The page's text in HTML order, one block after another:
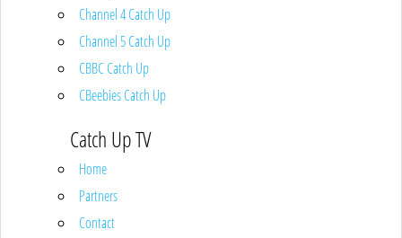
Channel 4 Catch Up
Channel 5 Catch Up
CBBC Catch Up
CBeebies Catch Up
Catch Up TV
Home
Partners
Contact